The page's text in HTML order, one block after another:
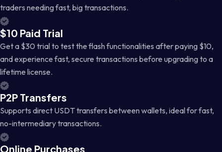
traders needing fast, big transactions.
$10 Paid Trial
Get a $30 trial to test the flash functionalities after paying $10,
and experience fast, secure transactions before upgrading to a
lifetime license.
P2P Transfers
Supports direct USDT transfers between wallets, ideal for fast,
no-intermediary transactions.
Online Purchases